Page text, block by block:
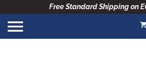
Free Standard Shipping on